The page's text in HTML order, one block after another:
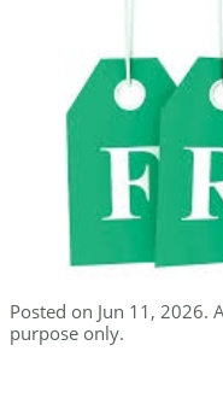
Posted on Jun 11, 2026.
purpose only.